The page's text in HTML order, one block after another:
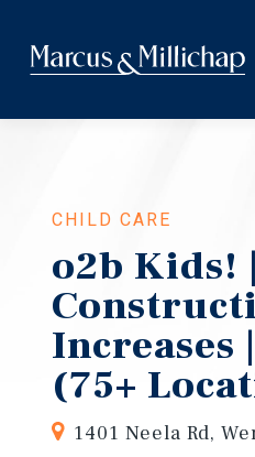
main
content
CHILD CARE
o2b Kids!
Increases
(75+
1401 Neela Rd,